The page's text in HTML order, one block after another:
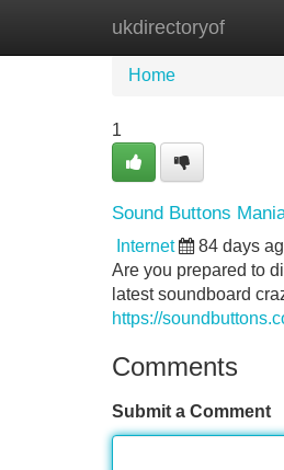
ukdirectoryof
Home
Home
1
Sound Buttons
Internet 84 days
Are you prepared to
latest soundboard
https://
Comments
Submit a Comment